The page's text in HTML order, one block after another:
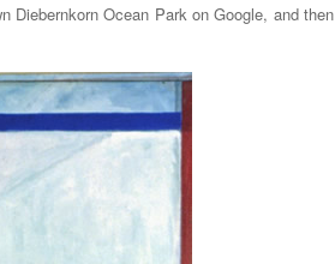
Diebernkorn Ocean Park on Google, and then